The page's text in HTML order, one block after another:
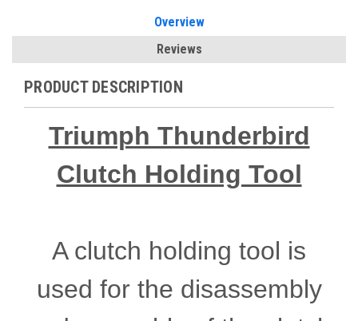
Overview
Reviews
PRODUCT DESCRIPTION
Triumph Thunderbird
Clutch Holding Tool
A clutch holding tool is
used for the disassembly